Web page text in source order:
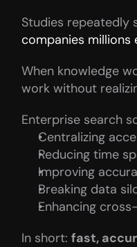
Studies repeatedly
companies
When knowledge
work without
Enterprise search
Centralizing
Reducing time
Improving
Breaking data
Enhancing
In short: fast,